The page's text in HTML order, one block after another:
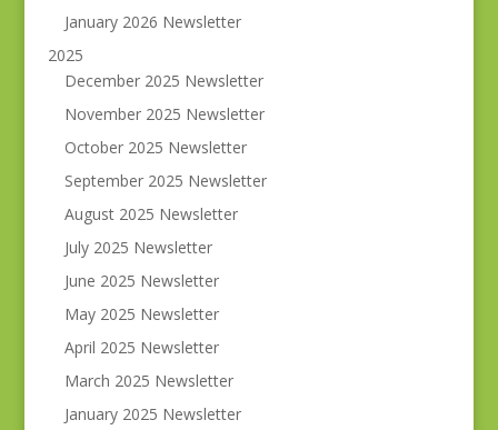
January 2026 Newsletter
2025
December 2025 Newsletter
November 2025 Newsletter
October 2025 Newsletter
September 2025 Newsletter
August 2025 Newsletter
July 2025 Newsletter
June 2025 Newsletter
May 2025 Newsletter
April 2025 Newsletter
March 2025 Newsletter
January 2025 Newsletter